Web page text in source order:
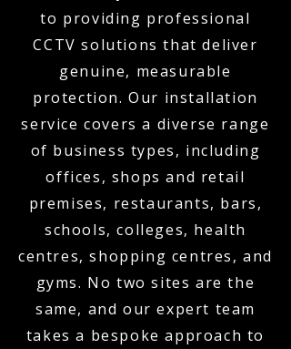
to providing professional
CCTV solutions that deliver
genuine, measurable
protection. Our installation
service covers a diverse range
of business types, including
offices, shops and retail
premises, restaurants, bars,
schools, colleges, health
centres, shopping centres, and
gyms. No two sites are the
same, and our expert team
takes a bespoke approach to